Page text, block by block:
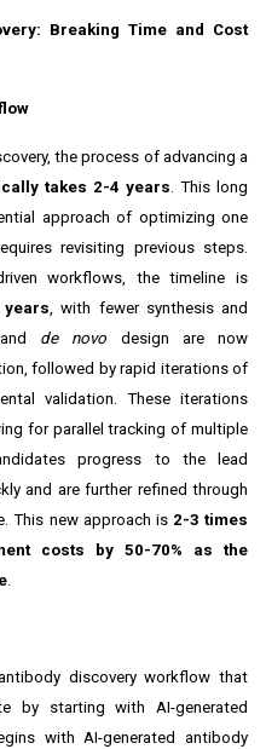
Breaking Time and Cost
the process of advancing a
takes 2-4 years. This long
approach of optimizing one
revisiting previous steps.
workflows, the timeline is
years, with fewer synthesis and
de novo design are now
followed by rapid iterations of
validation. These iterations
for parallel tracking of multiple
progress to the lead
and are further refined through
This new approach is 2-3 times
costs by 50-70% as the
.
discovery workflow that
by starting with AI-generated
with AI-generated antibody